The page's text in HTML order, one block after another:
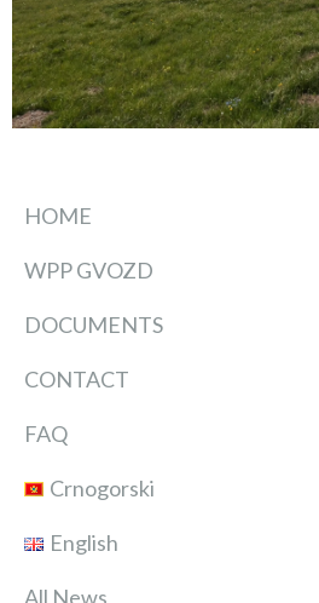
HOME
WPP GVOZD
DOCUMENTS
CONTACT
FAQ
Crnogorski
English
All News